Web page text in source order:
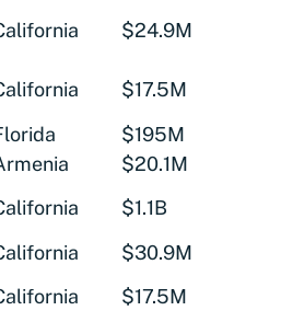
$24.9M
$17.5M
$195M
$20.1M
$1.1B
$30.9M
$17.5M